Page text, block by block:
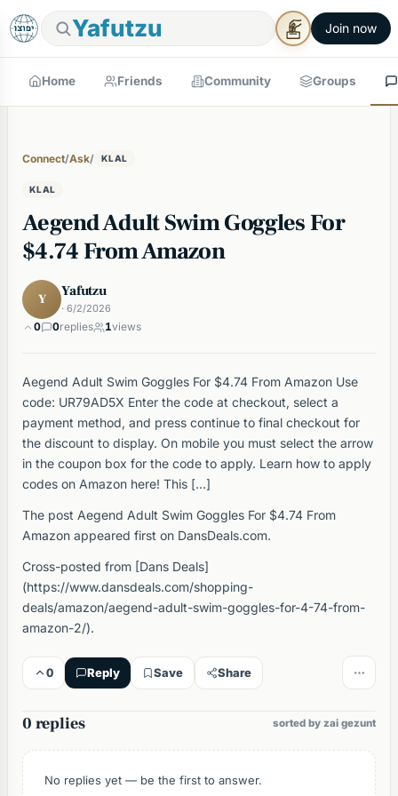
Yafutzu Join now
Home Friends Community Groups
Connect/Ask/ KLAL
KLAL
Aegend Adult Swim Goggles For
$4.74 From Amazon
Y Yafutzu
· 6/2/2026
0 0replies 1views
Aegend Adult Swim Goggles For $4.74 From Amazon Use
code: UR79AD5X Enter the code at checkout, select a
payment method, and press continue to final checkout for
the discount to display. On mobile you must select the arrow
in the coupon box for the code to apply. Learn how to apply
codes on Amazon here! This […]
The post Aegend Adult Swim Goggles For $4.74 From
Amazon appeared first on DansDeals.com.
Cross-posted from [Dans Deals]
(https://www.dansdeals.com/shopping-
deals/amazon/aegend-adult-swim-goggles-for-4-74-from-
amazon-2/).
0 Reply Save Share
0 replies sorted by zai gezunt
No replies yet — be the first to answer.